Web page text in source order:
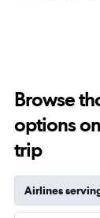
to
28.5.
Browse
options
trip
Airlines